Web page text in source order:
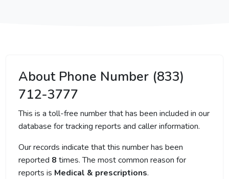
About Phone Number (833)
712-3777
This is a toll-free number that has been included in our
database for tracking reports and caller information.
Our records indicate that this number has been
reported 8 times. The most common reason for
reports is Medical & prescriptions.